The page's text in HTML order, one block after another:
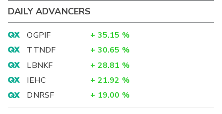
DAILY ADVANCERS
OGPIF + 35.15 %
TTNDF
+ 30.65 %
LBNKF
+ 28.81 %
IEHC
+ 21.92 %
DNRSF
+ 19.00 %